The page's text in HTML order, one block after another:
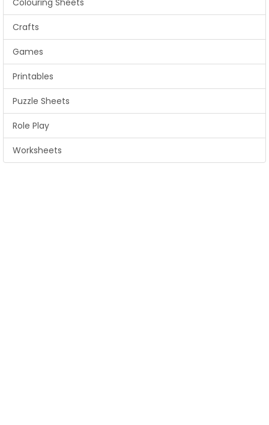
Colouring Sheets
Crafts
Games
Printables
Puzzle Sheets
Role Play
Worksheets